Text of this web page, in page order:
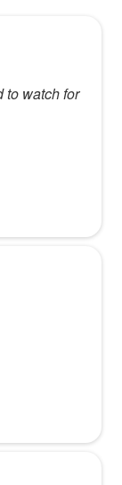
to watch for